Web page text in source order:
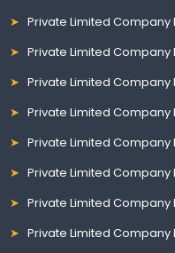
Private Limited
Private Limited
Private Limited
Private Limited
Private Limited Company
Private Limited
Private Limited
Private Limited Company